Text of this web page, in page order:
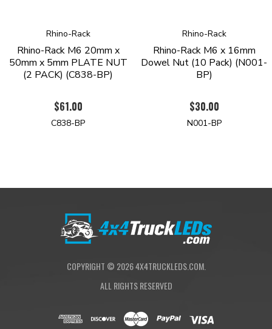
Rhino-Rack
Rhino-Rack M6 20mm x
50mm x 5mm PLATE NUT
(2 PACK) (C838-BP)
$61.00
C838-BP
Rhino-Rack
Rhino-Rack M6 x 16mm
Dowel Nut (10 Pack) (N001-
BP)
$30.00
N001-BP
COPYRIGHT © 20264X4TRUCKLEDS.COM.
ALL RIGHTS RESERVED